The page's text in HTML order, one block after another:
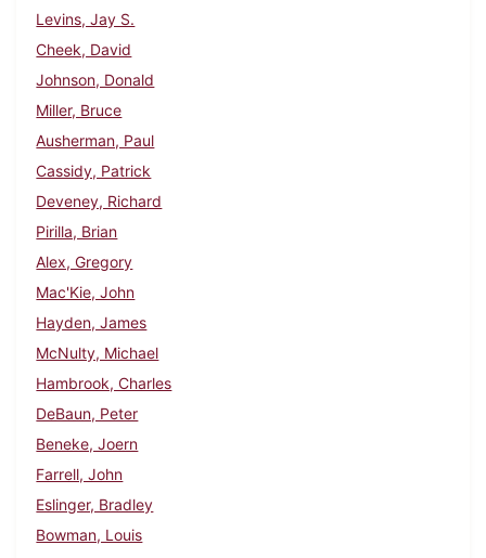
Levins, Jay S.
Cheek, David
Johnson, Donald
Miller, Bruce
Ausherman, Paul
Cassidy, Patrick
Deveney, Richard
Pirilla, Brian
Alex, Gregory
Mac'Kie, John
Hayden, James
McNulty, Michael
Hambrook, Charles
DeBaun, Peter
Beneke, Joern
Farrell, John
Eslinger, Bradley
Bowman, Louis